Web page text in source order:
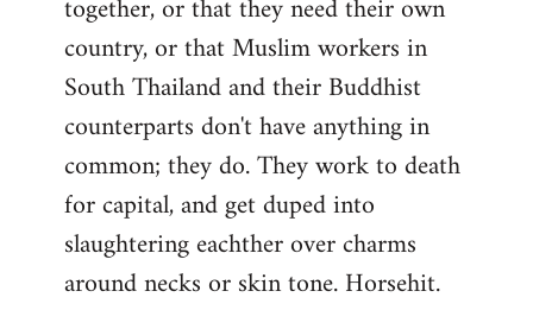
together, or that they need their own
country, or that Muslim workers in
South Thailand and their Buddhist
counterparts don't have anything in
common; they do. They work to death
for capital, and get duped into
slaughtering eachther over charms
around necks or skin tone. Horsehit.